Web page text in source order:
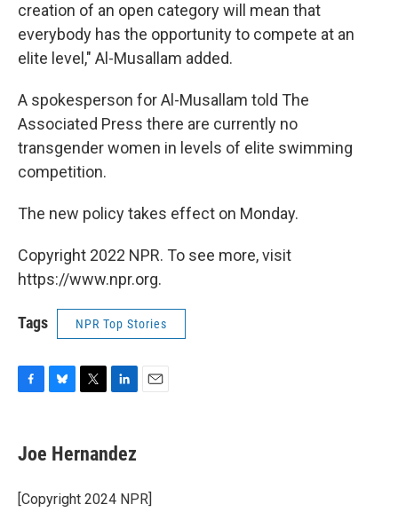
creation of an open category will mean that
everybody has the opportunity to compete at an
elite level," Al-Musallam added.
A spokesperson for Al-Musallam told The
Associated Press there are currently no
transgender women in levels of elite swimming
competition.
The new policy takes effect on Monday.
Copyright 2022 NPR. To see more, visit
https://www.npr.org.
Tags NPR Top Stories
e
b
o
e
s
y
t
t
r
k
e
I
Joe Hernandez
[Copyright 2024 NPR]